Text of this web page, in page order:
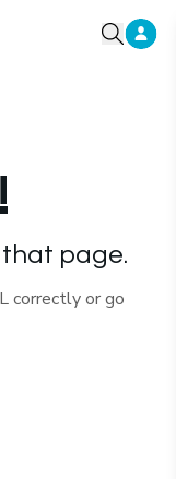
page.
correctly or go